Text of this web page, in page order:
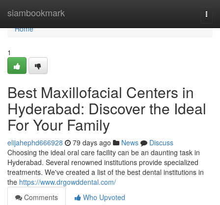
siambookmark
Home
Home
1
Best Maxillofacial Centers in
Hyderabad: Discover the Ideal
For Your Family
elijahephd666928 79 days ago News
Discuss
Choosing the ideal oral care facility can be an daunting task in
Hyderabad. Several renowned institutions provide specialized
treatments. We've created a list of the best dental institutions in
the https://www.drgowddental.com/
Comments
Who Upvoted